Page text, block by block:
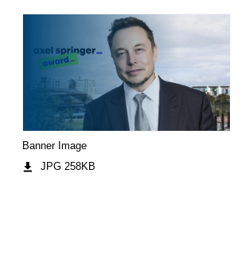
Banner Image
JPG 258KB